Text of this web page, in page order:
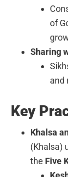
of
Sharing
and
Key
Khalsa
(Khalsa)
the Five